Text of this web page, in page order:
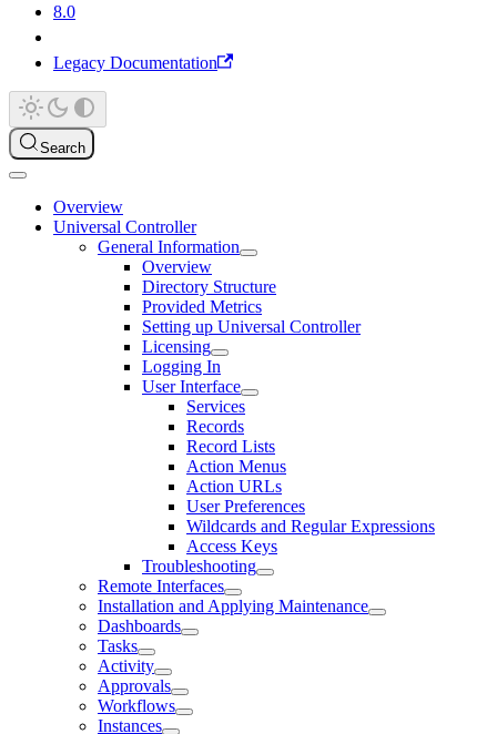
8.0
Legacy Documentation
Search
Overview
Universal Controller
General Information
Overview
Directory Structure
Provided Metrics
Setting up Universal Controller
Licensing
Logging In
User Interface
Services
Records
Record Lists
Action Menus
Action URLs
User Preferences
Wildcards and Regular Expressions
Access Keys
Troubleshooting
Remote Interfaces
Installation and Applying Maintenance
Dashboards
Tasks
Activity
Approvals
Workflows
Instances